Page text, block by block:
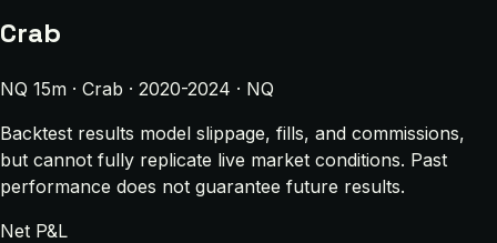
Crab
NQ 15m · Crab · 2020-2024 · NQ
Backtest results model slippage, fills, and commissions,
but cannot fully replicate live market conditions. Past
performance does not guarantee future results.
Net P&L